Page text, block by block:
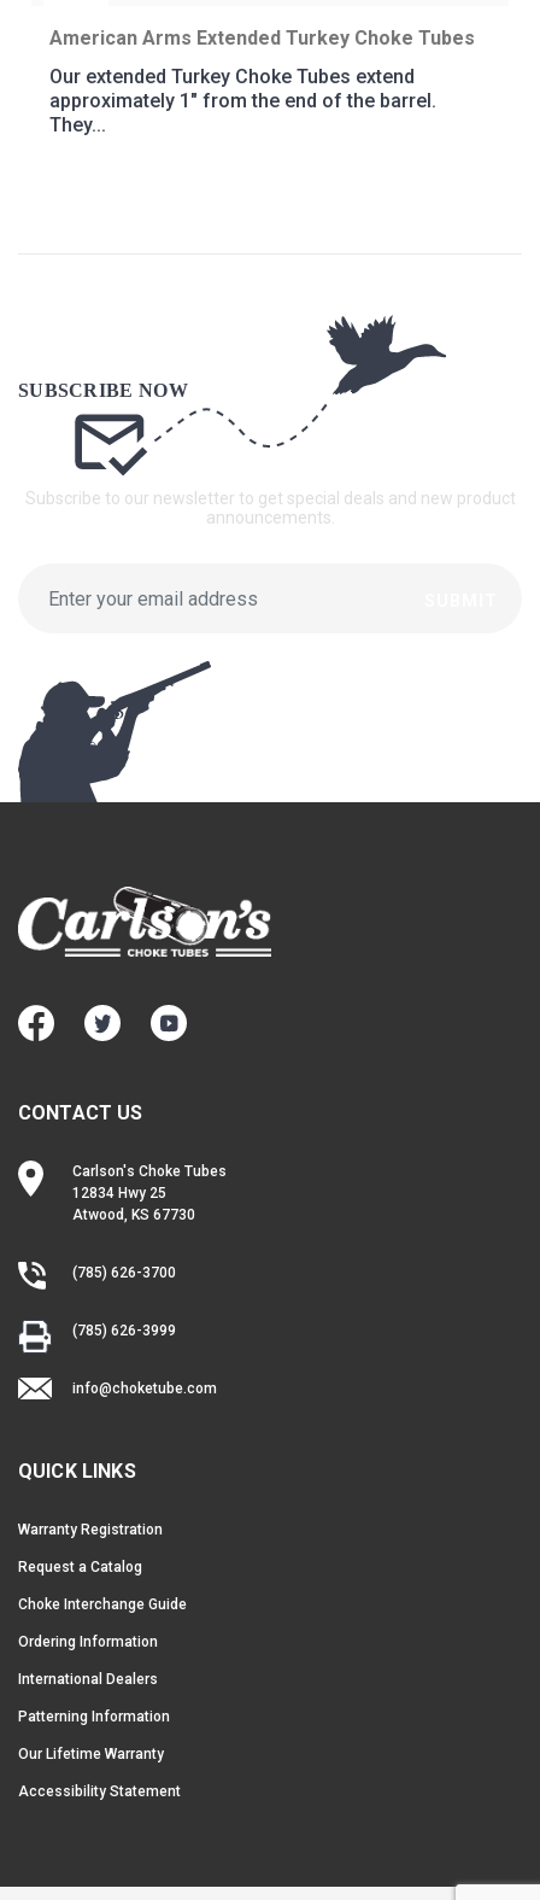
American Arms Extended Turkey Choke Tubes
Our extended Turkey Choke Tubes extend
approximately 1″ from the end of the barrel.
They...
Subscribe to our newsletter to get special deals and new product
announcements.
CONTACT US
Carlson's Choke Tubes
12834 Hwy 25
Atwood, KS 67730
(785) 626-3700
(785) 626-3999
info@choketube.com
QUICK LINKS
Warranty Registration
Request a Catalog
Choke Interchange Guide
Ordering Information
International Dealers
Patterning Information
Our Lifetime Warranty
Accessibility Statement